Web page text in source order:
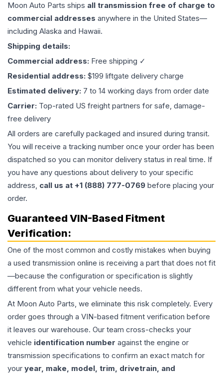
Moon Auto Parts ships all transmission free of charge to
commercial addresses anywhere in the United States—
including Alaska and Hawaii.
Shipping details:
Commercial address: Free shipping ✓
Residential address: $199 liftgate delivery charge
Estimated delivery: 7 to 14 working days from order date
Carrier: Top-rated US freight partners for safe, damage-
free delivery
All orders are carefully packaged and insured during transit.
You will receive a tracking number once your order has been
dispatched so you can monitor delivery status in real time. If
you have any questions about delivery to your specific
address, call us at +1 (888) 777-0769 before placing your
order.
Guaranteed VIN-Based Fitment
Verification:
One of the most common and costly mistakes when buying
a used transmission online is receiving a part that does not fit
—because the configuration or specification is slightly
different from what your vehicle needs.
At Moon Auto Parts, we eliminate this risk completely. Every
order goes through a VIN-based fitment verification before
it leaves our warehouse. Our team cross-checks your
vehicle identification number against the engine or
transmission specifications to confirm an exact match for
your year, make, model, trim, drivetrain, and